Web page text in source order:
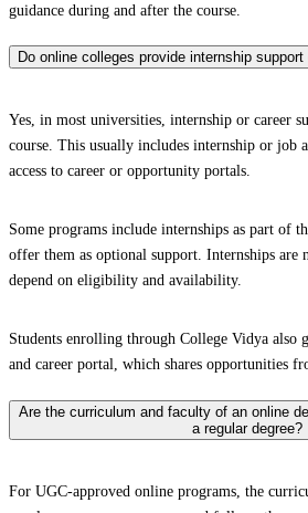
guidance during and after the course.
Do online colleges provide internship
Yes, in most universities, internship or career
course. This usually includes internship or job
access to career or opportunity portals.
Some programs include internships as part of
offer them as optional support. Internships are
depend on eligibility and availability.
Students enrolling through College Vidya also
and career portal, which shares opportunities
Are the curriculum and faculty of an online
a regular degree?
For UGC-approved online programs, the